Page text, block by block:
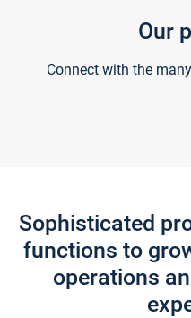
Our
Connect with the
Sophisticated
functions to
operations